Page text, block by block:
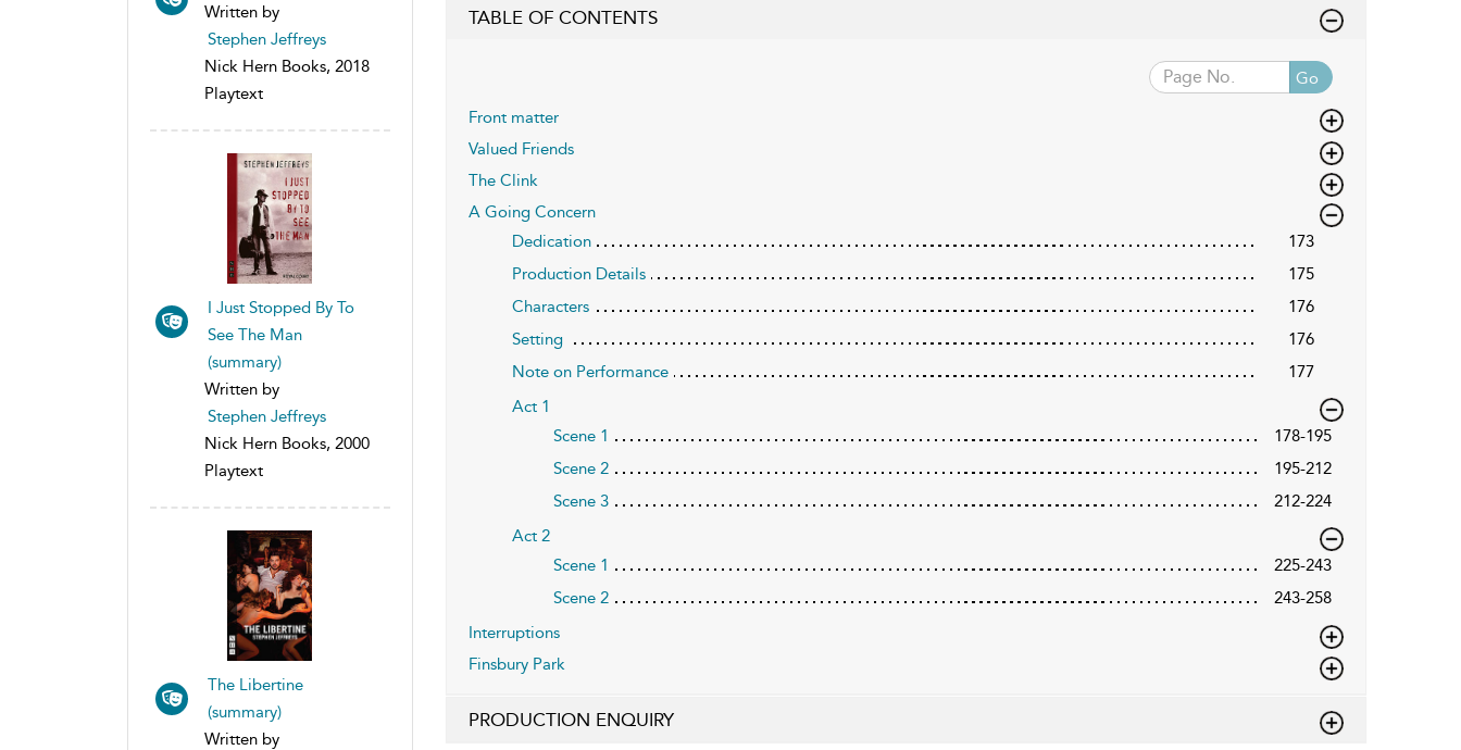
Written by
Stephen Jeffreys
Nick Hern Books, 2018
Playtext
I Just Stopped By To
See The Man
(summary)
Written by
Stephen Jeffreys
Nick Hern Books, 2000
Playtext
The Libertine
(summary)
Written by
TABLE OF CONTENTS
Go
Front matter
Valued Friends
The Clink
A Going Concern
Dedication
173
Production Details
175
Characters
176
Setting
176
Note on Performance
177
Act 1
Scene 1
178-195
Scene 2
195-212
Scene 3
212-224
Act 2
Scene 1
225-243
Scene 2
243-258
Interruptions
Finsbury Park
PRODUCTION ENQUIRY